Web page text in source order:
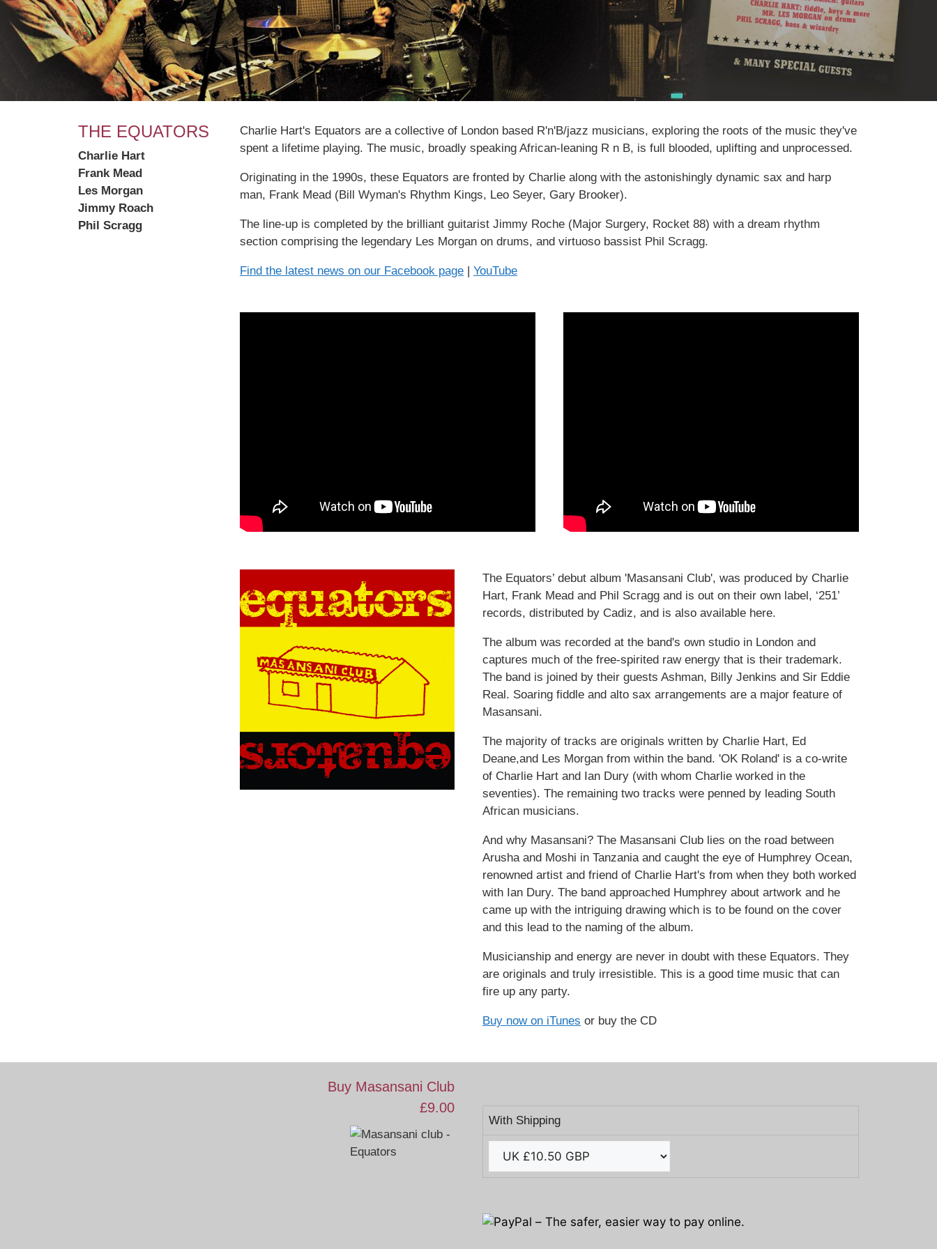
THE EQUATORS
Charlie Hart
Frank Mead
Les Morgan
Jimmy Roach
Phil Scragg
Charlie Hart's Equators are a collective of London based R'n'B/jazz musicians, exploring the roots of the music they've
spent a lifetime playing. The music, broadly speaking African-leaning R n B, is full blooded, uplifting and unprocessed.
Originating in the 1990s, these Equators are fronted by Charlie along with the astonishingly dynamic sax and harp
man, Frank Mead (Bill Wyman's Rhythm Kings, Leo Seyer, Gary Brooker).
The line-up is completed by the brilliant guitarist Jimmy Roche (Major Surgery, Rocket 88) with a dream rhythm
section comprising the legendary Les Morgan on drums, and virtuoso bassist Phil Scragg.
Find the latest news on our Facebook page YouTube
The Equators’ debut album 'Masansani Club', was produced by Charlie
Hart, Frank Mead and Phil Scragg and is out on their own label, ‘251’
records, distributed by Cadiz, and is also available here.
The album was recorded at the band's own studio in London and
captures much of the free-spirited raw energy that is their trademark.
The band is joined by their guests Ashman, Billy Jenkins and Sir Eddie
Real. Soaring fiddle and alto sax arrangements are a major feature of
Masansani.
The majority of tracks are originals written by Charlie Hart, Ed
Deane,and Les Morgan from within the band. 'OK Roland' is a co-write
of Charlie Hart and Ian Dury (with whom Charlie worked in the
seventies). The remaining two tracks were penned by leading South
African musicians.
And why Masansani? The Masansani Club lies on the road between
Arusha and Moshi in Tanzania and caught the eye of Humphrey Ocean,
renowned artist and friend of Charlie Hart's from when they both worked
with Ian Dury. The band approached Humphrey about artwork and he
came up with the intriguing drawing which is to be found on the cover
and this lead to the naming of the album.
Musicianship and energy are never in doubt with these Equators. They
are originals and truly irresistible. This is a good time music that can
fire up any party.
Buy now on iTunes or buy the CD
Buy Masansani Club
£9.00
With Shipping